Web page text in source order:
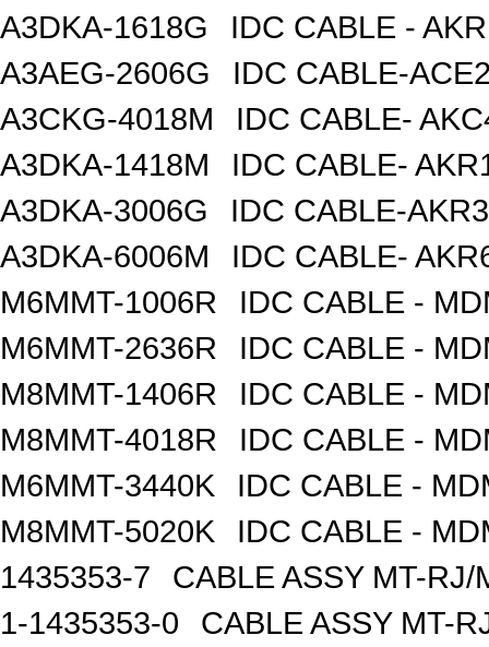
A3DKA-1618G
IDC CABLE -
A3AEG-2606G
IDC CABLE-
A3CKG-4018M
IDC CABLE-
A3DKA-1418M
IDC CABLE-
A3DKA-3006G
IDC CABLE-
A3DKA-6006M
IDC CABLE-
M6MMT-1006R
IDC CABLE -
M6MMT-2636R
IDC CABLE -
M8MMT-1406R
IDC CABLE -
M8MMT-4018R
IDC CABLE -
M6MMT-3440K
IDC CABLE -
M8MMT-5020K
IDC CABLE -
1435353-7
CABLE ASSY MT-RJ/
1-1435353-0
CABLE ASSY MT-